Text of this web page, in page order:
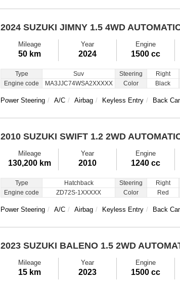
2024 SUZUKI JIMNY 1.5 4WD
Mileage
50 km
Year
2024
Engine
1500 cc
Type Suv Steering Right
Engine code
MA3JJC74WSA2XXXXX Color Black
Power Steering A/C Airbag Keyless Entry Back
2010 SUZUKI SWIFT 1.2 2WD
Mileage
130,200 km
Year
2010
Engine
1240 cc
Type Hatchback Steering Right
Engine code
ZD72S-1XXXXX Color Red
Power Steering A/C Airbag Keyless Entry Back
2023 SUZUKI BALENO 1.5 2WD
Mileage
15 km
Year
2023
Engine
1500 cc